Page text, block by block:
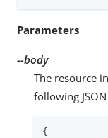
Parameters
--body
The resource
following
{